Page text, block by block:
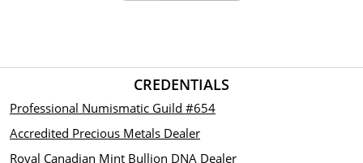
CREDENTIALS
Professional Numismatic Guild #654
Accredited Precious Metals Dealer
Royal Canadian Mint Bullion DNA Dealer